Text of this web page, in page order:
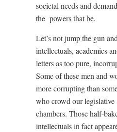
societal needs and
the powers that be.
Let’s not jump the gun
intellectuals, academics
letters as too pure,
Some of these men and
more corrupting than
who crowd our
chambers. Those half-
intellectuals in fact